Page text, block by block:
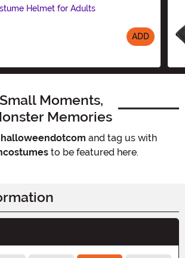
Helmet for Adults
ADD
Small Moments,
Memories
and tag us with
to be featured here.